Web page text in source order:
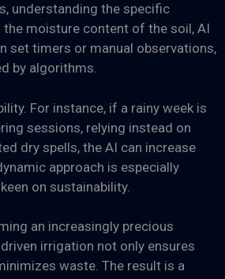
understanding the specific
moisture content of the soil, AI
set timers or manual observations,
by algorithms.
For instance, if a rainy week is
sessions, relying instead on
dry spells, the AI can increase
approach is especially
on sustainability.
an increasingly precious
irrigation not only ensures
waste. The result is a